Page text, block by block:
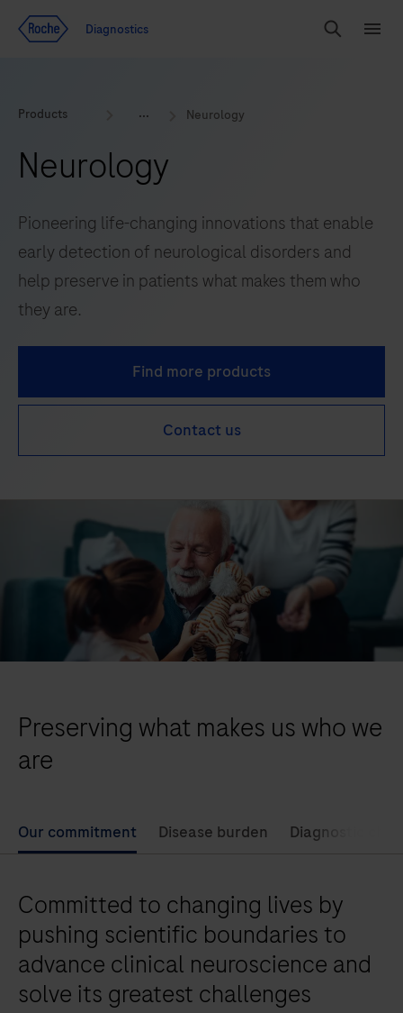
Diagnostics
Search
Products Neurology
Neurology
Pioneering life-changing innovations that enable
early detection of neurological disorders and
help preserve in patients what makes them who
they are.
Find more products
Contact us
Preserving what makes us who we
are
Our commitment Disease burden Diagnostic
Committed to changing lives by
pushing scientific boundaries to
advance clinical neuroscience and
solve its greatest challenges